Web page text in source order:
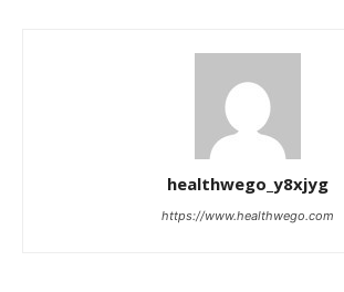
healthwego_y8xjyg
https://www.healthwego.com